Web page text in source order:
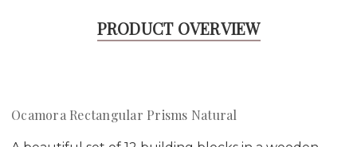
PRODUCT OVERVIEW
Ocamora Rectangular Prisms Natural